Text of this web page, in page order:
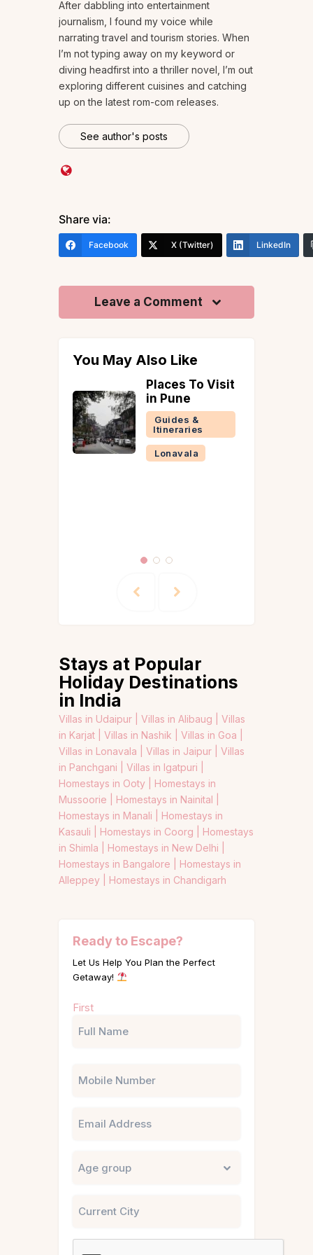
After dabbling into entertainment
journalism, I found my voice while
narrating travel and tourism stories. When
I’m not typing away on my keyword or
diving headfirst into a thriller novel, I’m out
exploring different cuisines and catching
up on the latest rom-com releases.
See author's posts
Share via:
Facebook X (Twitter) LinkedIn
Leave a Comment
You May Also Like
Places To Visit
in Pune
Guides &
Itineraries
Lonavala
Stays at Popular
Holiday Destinations
in India
Villas in Udaipur | Villas in Alibaug | Villas
in Karjat | Villas in Nashik | Villas in Goa |
Villas in Lonavala | Villas in Jaipur | Villas
in Panchgani | Villas in Igatpuri |
Homestays in Ooty | Homestays in
Mussoorie | Homestays in Nainital |
Homestays in Manali | Homestays in
Kasauli | Homestays in Coorg | Homestays
in Shimla | Homestays in New Delhi |
Homestays in Bangalore | Homestays in
Alleppey | Homestays in Chandigarh
Ready to Escape?
Let Us Help You Plan the Perfect
Getaway!
(Required)
First